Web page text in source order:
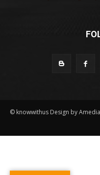
© knowwithus Design by